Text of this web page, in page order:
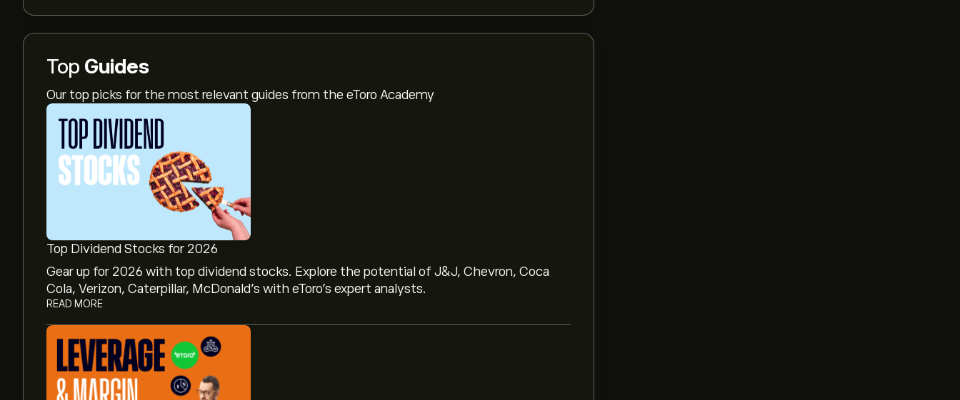
Top Guides
Our top picks for the most relevant guides from the eToro Academy
Top Dividend Stocks for 2026
Gear up for 2026 with top dividend stocks. Explore the potential of J&J, Chevron, Coca
Cola, Verizon, Caterpillar, McDonald’s with eToro’s expert analysts.
READ MORE